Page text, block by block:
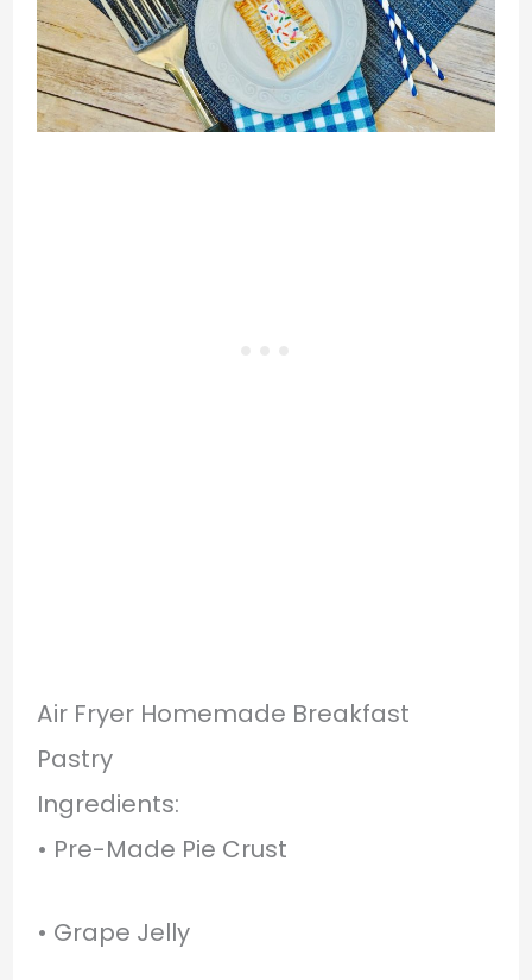
Air Fryer Homemade Breakfast
Pastry
Ingredients:
• Pre-Made Pie Crust
• Grape Jelly